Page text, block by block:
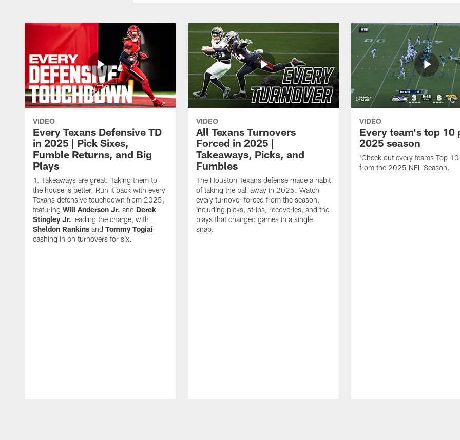
VIDEO
Every Texans Defensive TD
in 2025 | Pick Sixes,
Fumble Returns, and Big
Plays
Takeaways are great. Taking them to
the house is better. Run it back with every
Texans defensive touchdown from 2025,
featuring Will Anderson Jr. and Derek
Stingley Jr. leading the charge, with
Sheldon Rankins and Tommy Togiai
cashing in on turnovers for six.
VIDEO
All Texans Turnovers
Forced in 2025 |
Takeaways, Picks, and
Fumbles
The Houston Texans defense made a habit
of taking the ball away in 2025. Watch
every turnover forced from the season,
including picks, strips, recoveries, and the
plays that changed games in a single
snap.
VIDEO
Every team's top 10
2025 season
'Check out every teams Top
from the 2025 NFL Season.